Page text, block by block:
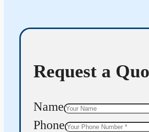
Request a
Name
Phone